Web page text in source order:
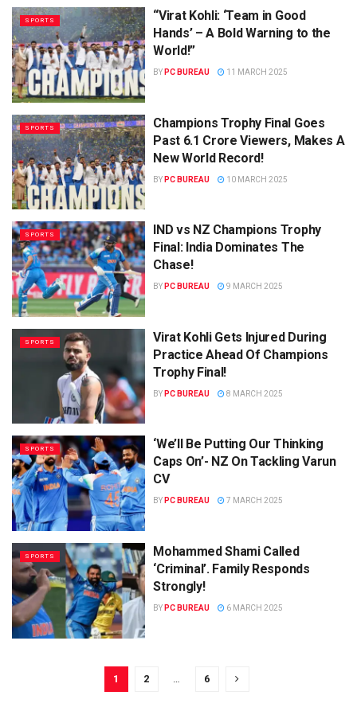
SPORTS
“Virat Kohli: ‘Team in Good
Hands’ – A Bold Warning to the
World!”
BY PC BUREAU 11 MARCH 2025
SPORTS
Champions Trophy Final Goes
Past 6.1 Crore Viewers, Makes A
New World Record!
BY PC BUREAU 10 MARCH 2025
SPORTS
IND vs NZ Champions Trophy
Final: India Dominates The
Chase!
BY PC BUREAU 9 MARCH 2025
SPORTS
Virat Kohli Gets Injured During
Practice Ahead Of Champions
Trophy Final!
BY PC BUREAU 8 MARCH 2025
SPORTS
‘We’ll Be Putting Our Thinking
Caps On’- NZ On Tackling Varun
CV
BY PC BUREAU 7 MARCH 2025
SPORTS
Mohammed Shami Called
‘Criminal’. Family Responds
Strongly!
BY PC BUREAU 6 MARCH 2025
1 2 6